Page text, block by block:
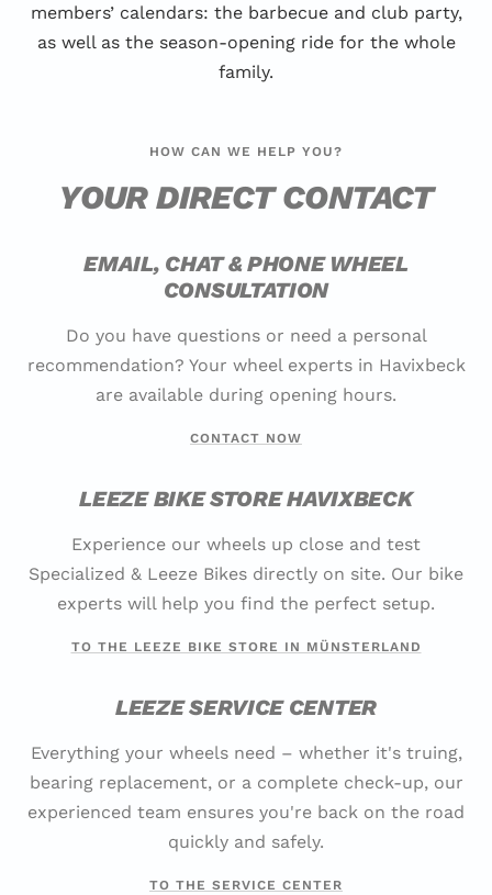
members’ calendars: the barbecue and club party,
as well as the season-opening ride for the whole
family.
HOW CAN WE HELP YOU?
YOUR DIRECT CONTACT
EMAIL, CHAT & PHONE WHEEL
CONSULTATION
Do you have questions or need a personal
recommendation? Your wheel experts in Havixbeck
are available during opening hours.
CONTACT NOW
LEEZE BIKE STORE HAVIXBECK
Experience our wheels up close and test
Specialized & Leeze Bikes directly on site. Our bike
experts will help you find the perfect setup.
TO THE LEEZE BIKE STORE IN MÜNSTERLAND
LEEZE SERVICE CENTER
Everything your wheels need – whether it's truing,
bearing replacement, or a complete check-up, our
experienced team ensures you're back on the road
quickly and safely.
TO THE SERVICE CENTER